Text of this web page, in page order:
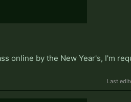
online by the New Year's, I'm
Last